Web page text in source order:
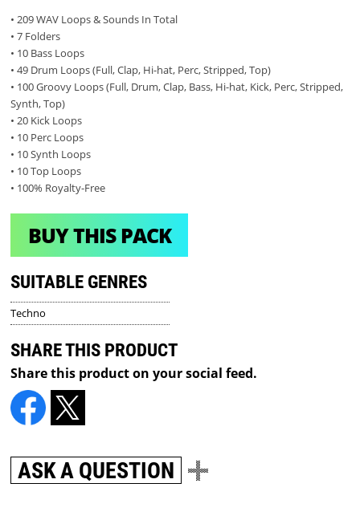
• 209 WAV Loops & Sounds In Total
• 7 Folders
• 10 Bass Loops
• 49 Drum Loops (Full, Clap, Hi-hat, Perc, Stripped, Top)
• 100 Groovy Loops (Full, Drum, Clap, Bass, Hi-hat, Kick, Perc, Stripped,
Synth, Top)
• 20 Kick Loops
• 10 Perc Loops
• 10 Synth Loops
• 10 Top Loops
• 100% Royalty-Free
BUY THIS PACK
SUITABLE GENRES
Techno
SHARE THIS PRODUCT
Share this product on your social feed.
ASK A QUESTION